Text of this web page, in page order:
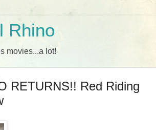
Rhino
movies...a lot!
RETURNS!! Red Riding